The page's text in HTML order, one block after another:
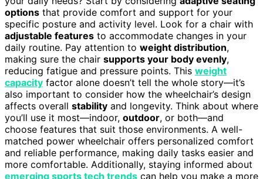
options that provide comfort and support for your
specific posture and activity level. Look for a chair with
adjustable features to accommodate changes in your
daily routine. Pay attention to weight distribution,
making sure the chair supports your body evenly,
reducing fatigue and pressure points. This weight
capacity factor alone doesn’t tell the whole story—it’s
also important to consider how the wheelchair’s design
affects overall stability and longevity. Think about where
you’ll use it most—indoor, outdoor, or both—and
choose features that suit those environments. A well-
matched power wheelchair offers personalized comfort
and reliable performance, making daily tasks easier and
more comfortable. Additionally, staying informed about
emerging sports tech trends can help you make a more